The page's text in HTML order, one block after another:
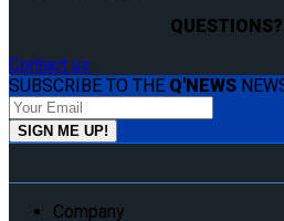
QUESTIONS?
Contact us
SUBSCRIBE TO THE Q'NEWS
Company